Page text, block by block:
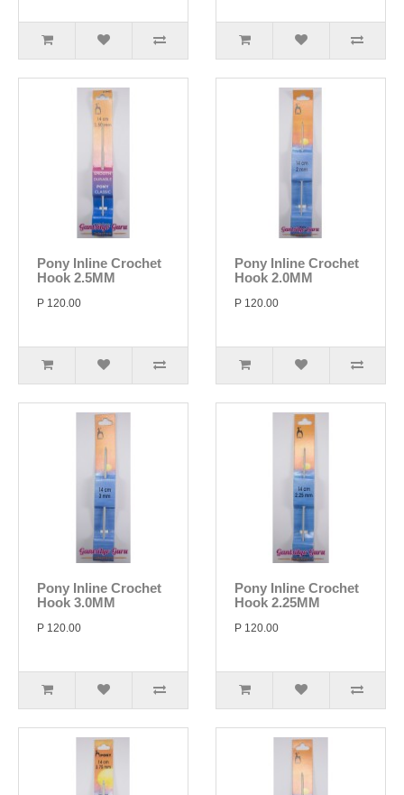
Pony Inline Crochet
Hook 2.5MM
P 120.00
Pony Inline Crochet
Hook 2.0MM
P 120.00
Pony Inline Crochet
Hook 3.0MM
P 120.00
Pony Inline Crochet
Hook 2.25MM
P 120.00